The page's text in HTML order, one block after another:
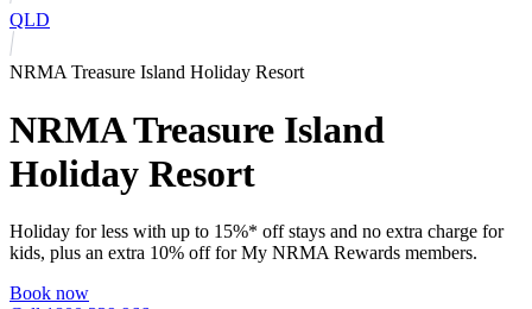
QLD
NRMA Treasure Island Holiday Resort
NRMA Treasure Island
Holiday Resort
Holiday for less with up to 15%* off stays and no extra charge for
kids, plus an extra 10% off for My NRMA Rewards members.
Book now